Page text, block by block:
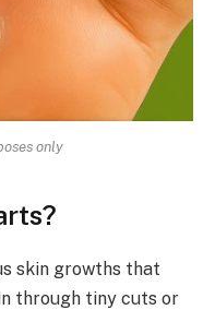
only
skin growths that
through tiny cuts or